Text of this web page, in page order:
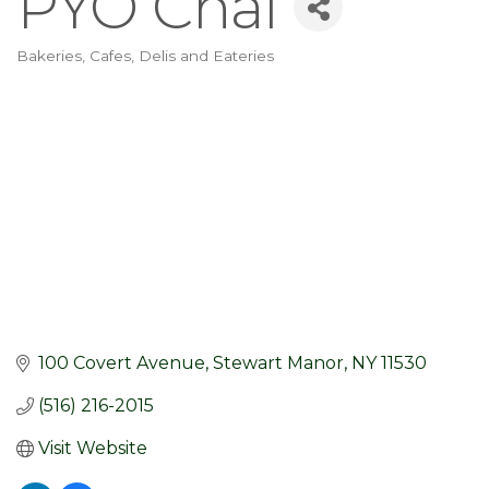
Categories
Bakeries, Cafes, Delis and Eateries
100 Covert Avenue Stewart Manor NY 11530
(516) 216-2015
Visit Website